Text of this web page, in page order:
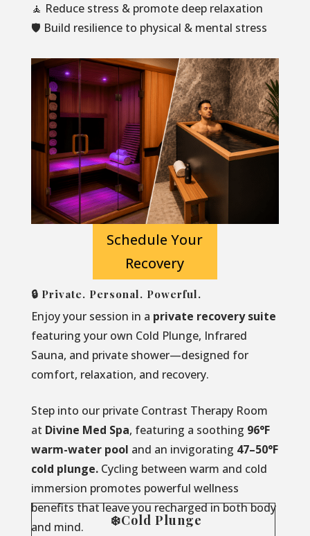
🧘 Reduce stress & promote deep relaxation
🛡️ Build resilience to physical & mental stress
Schedule Your
Recovery
🔒 Private. Personal. Powerful.
Enjoy your session in a private recovery suite
featuring your own Cold Plunge, Infrared
Sauna, and private shower—designed for
comfort, relaxation, and recovery.
Step into our private Contrast Therapy Room
at Divine Med Spa, featuring a soothing 96°F
warm-water pool and an invigorating 47–50°F
cold plunge.Cycling between warm and cold
immersion promotes powerful wellness
benefits that leave you recharged in both body
and mind.
❄️Cold Plunge